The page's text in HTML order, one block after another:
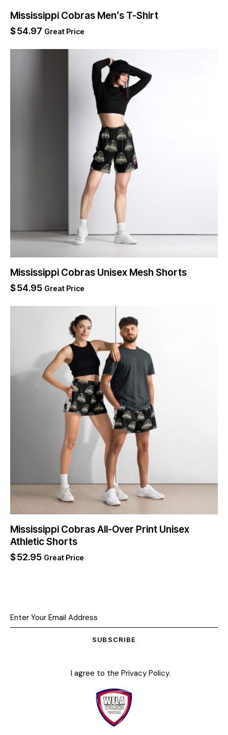
Mississippi Cobras Men’s T-Shirt
$54.97 Great Price
Mississippi Cobras Unisex Mesh Shorts
$54.95 Great Price
Mississippi Cobras All-Over Print Unisex
Athletic Shorts
$52.95 Great Price
SUBSCRIBE
I agree to the Privacy Policy.